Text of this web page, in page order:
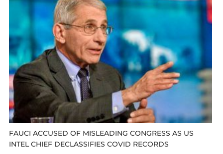
FAUCI ACCUSED OF MISLEADING CONGRESS AS US
INTEL CHIEF DECLASSIFIES COVID RECORDS